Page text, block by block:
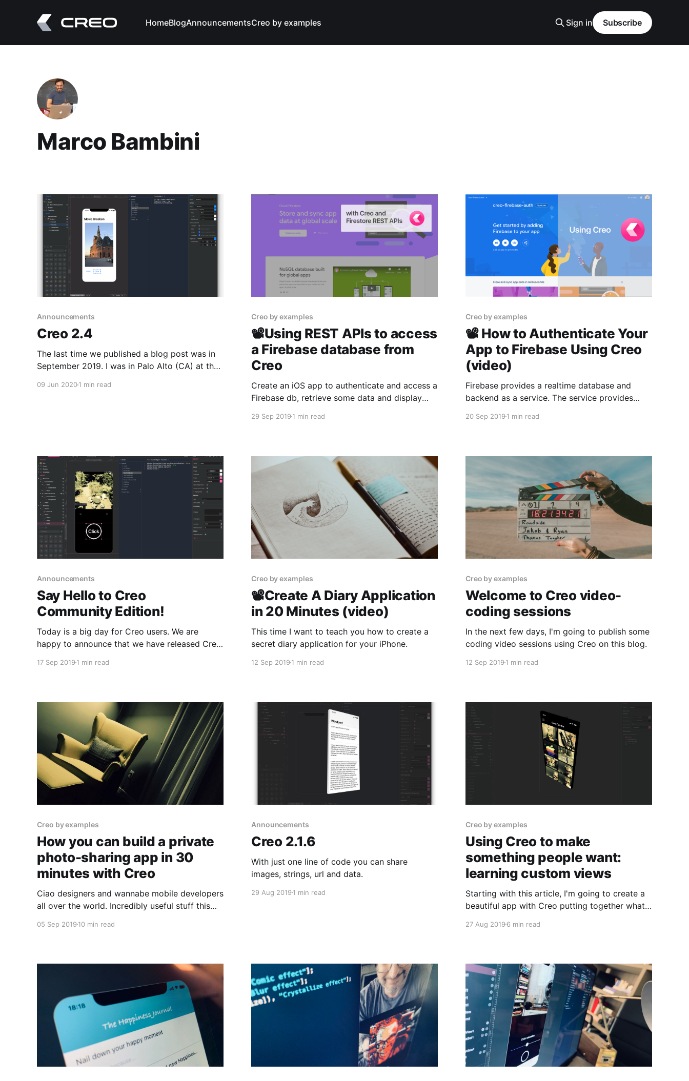
HomeBlogAnnouncementsCreo by examples Sign in Subscribe
Marco Bambini
Announcements
Creo 2.4
The last time we published a blog post was in
September 2019. I was in Palo Alto (CA) at that
09 Jun 20201 min read
Creo by examples
📽Using REST APIs to access
a Firebase database from
Creo
Create an iOS app to authenticate and access a
Firebase db, retrieve some data and display
29 Sep 20191 min read
Creo by examples
📽 How to Authenticate Your
App to Firebase Using Creo
(video)
Firebase provides a realtime database and
backend as a service. The service provides
application data to be synchronized across
Firebase with email and password from
20 Sep 20191 min read
Announcements
Say Hello to Creo
Community Edition!
Today is a big day for Creo users. We are
happy to announce that we have released Creo
time limits.
17 Sep 2019 1 min read
Creo by examples
📽Create A Diary Application
in 20 Minutes (video)
This time I want to teach you how to create a
secret diary application for your iPhone.
12 Sep 20191 min read
Creo by examples
Welcome to Creo video-
coding sessions
In the next few days, I'm going to publish some
coding video sessions using Creo on this blog.
12 Sep 20191 min read
Creo by examples
How you can build a private
photo-sharing app in 30
minutes with Creo
Ciao designers and wannabe mobile developers
all over the world. Incredibly useful stuff this
Manager to store your files, how to share
CollectionView, and much more.
05 Sep 2019 10 min read
Announcements
Creo 2.1.6
With just one line of code you can share
images, strings, url and data.
29 Aug 20191 min read
Creo by examples
Using Creo to make
something people want:
learning custom views
Starting with this article, I'm going to create a
beautiful app with Creo putting together what I
things like creating a Custom View Template
27 Aug 20196 min read